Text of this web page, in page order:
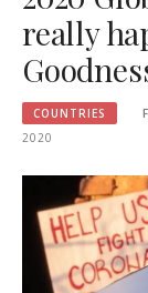
really
COUNTRIES
2020